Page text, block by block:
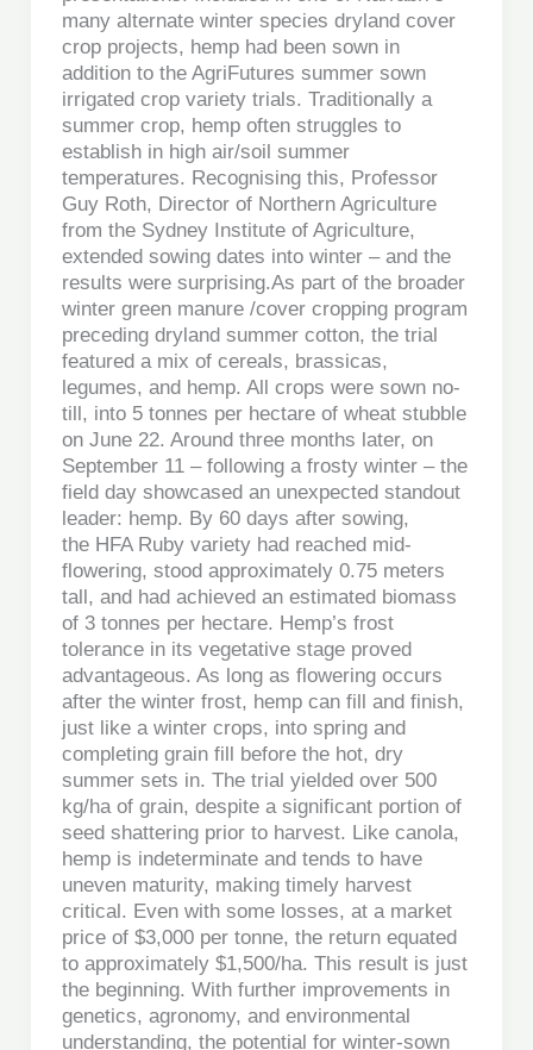
many alternate winter species dryland cover
crop projects, hemp had been sown in
addition to the AgriFutures summer sown
irrigated crop variety trials. Traditionally a
summer crop, hemp often struggles to
establish in high air/soil summer
temperatures. Recognising this, Professor
Guy Roth, Director of Northern Agriculture
from the Sydney Institute of Agriculture,
extended sowing dates into winter – and the
results were surprising.As part of the broader
winter green manure /cover cropping program
preceding dryland summer cotton, the trial
featured a mix of cereals, brassicas,
legumes, and hemp. All crops were sown no-
till, into 5 tonnes per hectare of wheat stubble
on June 22. Around three months later, on
September 11 – following a frosty winter – the
field day showcased an unexpected standout
leader: hemp. By 60 days after sowing,
the HFA Ruby variety had reached mid-
flowering, stood approximately 0.75 meters
tall, and had achieved an estimated biomass
of 3 tonnes per hectare. Hemp’s frost
tolerance in its vegetative stage proved
advantageous. As long as flowering occurs
after the winter frost, hemp can fill and finish,
just like a winter crops, into spring and
completing grain fill before the hot, dry
summer sets in. The trial yielded over 500
kg/ha of grain, despite a significant portion of
seed shattering prior to harvest. Like canola,
hemp is indeterminate and tends to have
uneven maturity, making timely harvest
critical. Even with some losses, at a market
price of $3,000 per tonne, the return equated
to approximately $1,500/ha. This result is just
the beginning. With further improvements in
genetics, agronomy, and environmental
understanding, the potential for winter-sown